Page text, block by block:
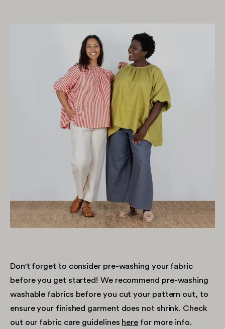
Don't forget to consider pre-washing your fabric
before you get started! We recommend pre-washing
washable fabrics before you cut your pattern out, to
ensure your finished garment does not shrink. Check
out our fabric care guidelines here for more info.